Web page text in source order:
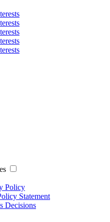
Policy
Statement
Decisions